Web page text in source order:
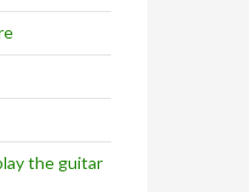
the guitar